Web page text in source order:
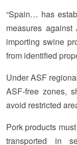
“Spain… has
measures
importing swine
from identified
Under ASF
ASF-free zones,
avoid restricted
Pork products
transported in